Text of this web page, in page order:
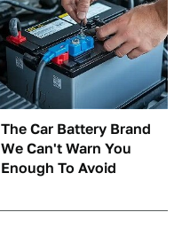
The Car Battery Brand
We Can't Warn You
Enough To Avoid